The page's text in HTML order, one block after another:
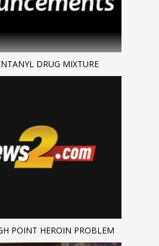
DRUG MIXTURE
POINT HEROIN PROBLEM